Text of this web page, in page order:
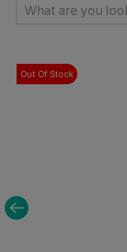
WHAT
ARE
LOOKING
FOR?
Out Of Stock